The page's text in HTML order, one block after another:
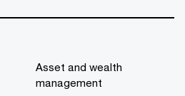
Asset and wealth
management